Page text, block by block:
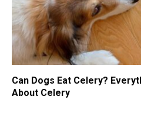
Can Dogs Eat Celery?
About Celery